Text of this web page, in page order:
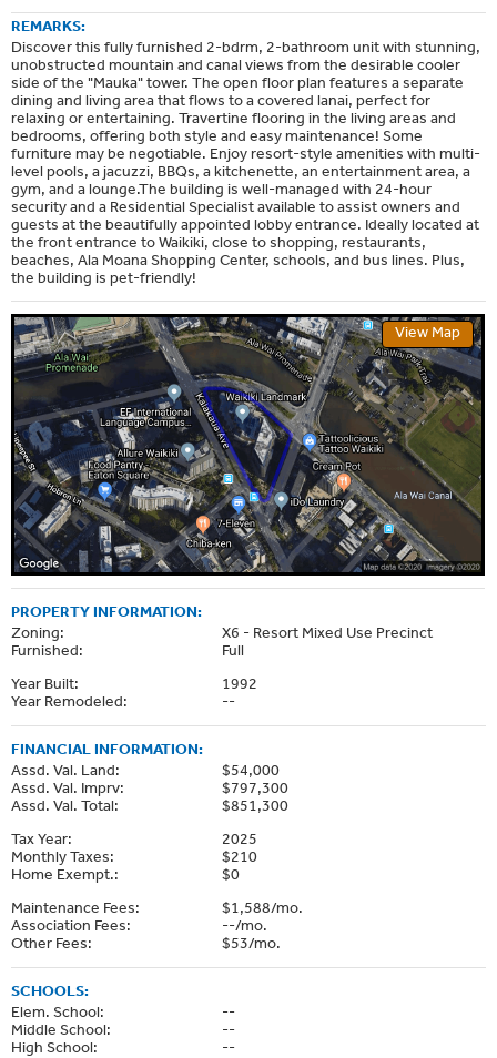
REMARKS:
Discover this fully furnished 2-bdrm, 2-bathroom unit with stunning,
unobstructed mountain and canal views from the desirable cooler
side of the "Mauka" tower. The open floor plan features a separate
dining and living area that flows to a covered lanai, perfect for
relaxing or entertaining. Travertine flooring in the living areas and
bedrooms, offering both style and easy maintenance! Some
furniture may be negotiable. Enjoy resort-style amenities with multi-
level pools, a jacuzzi, BBQs, a kitchenette, an entertainment area, a
gym, and a lounge.The building is well-managed with 24-hour
security and a Residential Specialist available to assist owners and
guests at the beautifully appointed lobby entrance. Ideally located at
the front entrance to Waikiki, close to shopping, restaurants,
beaches, Ala Moana Shopping Center, schools, and bus lines. Plus,
the building is pet-friendly!
View Map
PROPERTY INFORMATION:
Zoning:
X6 - Resort Mixed Use Precinct
Furnished:
Full
Year Built:
1992
Year Remodeled:
--
FINANCIAL INFORMATION:
Assd. Val. Land:
$54,000
Assd. Val. Imprv:
$797,300
Assd. Val. Total:
$851,300
Tax Year:
2025
Monthly Taxes:
$210
Home Exempt.:
$0
Maintenance Fees:
$1,588/mo.
Association Fees:
--/mo.
Other Fees:
$53/mo.
SCHOOLS:
Elem. School:
--
Middle School:
--
High School:
--